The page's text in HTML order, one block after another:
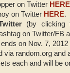
on Twitter HERE
on Twitter HERE.
(by clicking
on Twitter/FB
on Nov. 7, 2012
via random.org and
each and will be